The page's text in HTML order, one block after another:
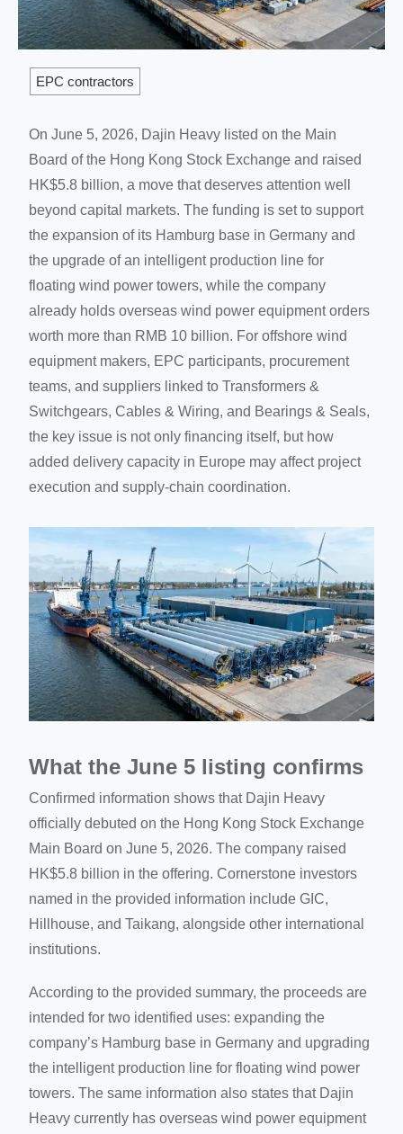
EPC contractors
On June 5, 2026, Dajin Heavy listed on the Main
Board of the Hong Kong Stock Exchange and raised
HK$5.8 billion, a move that deserves attention well
beyond capital markets. The funding is set to support
the expansion of its Hamburg base in Germany and
the upgrade of an intelligent production line for
floating wind power towers, while the company
already holds overseas wind power equipment orders
worth more than RMB 10 billion. For offshore wind
equipment makers, EPC participants, procurement
teams, and suppliers linked to Transformers &
Switchgears, Cables & Wiring, and Bearings & Seals,
the key issue is not only financing itself, but how
added delivery capacity in Europe may affect project
execution and supply-chain coordination.
What the June 5 listing confirms
Confirmed information shows that Dajin Heavy
officially debuted on the Hong Kong Stock Exchange
Main Board on June 5, 2026. The company raised
HK$5.8 billion in the offering. Cornerstone investors
named in the provided information include GIC,
Hillhouse, and Taikang, alongside other international
institutions.
According to the provided summary, the proceeds are
intended for two identified uses: expanding the
company’s Hamburg base in Germany and upgrading
the intelligent production line for floating wind power
towers. The same information also states that Dajin
Heavy currently has overseas wind power equipment